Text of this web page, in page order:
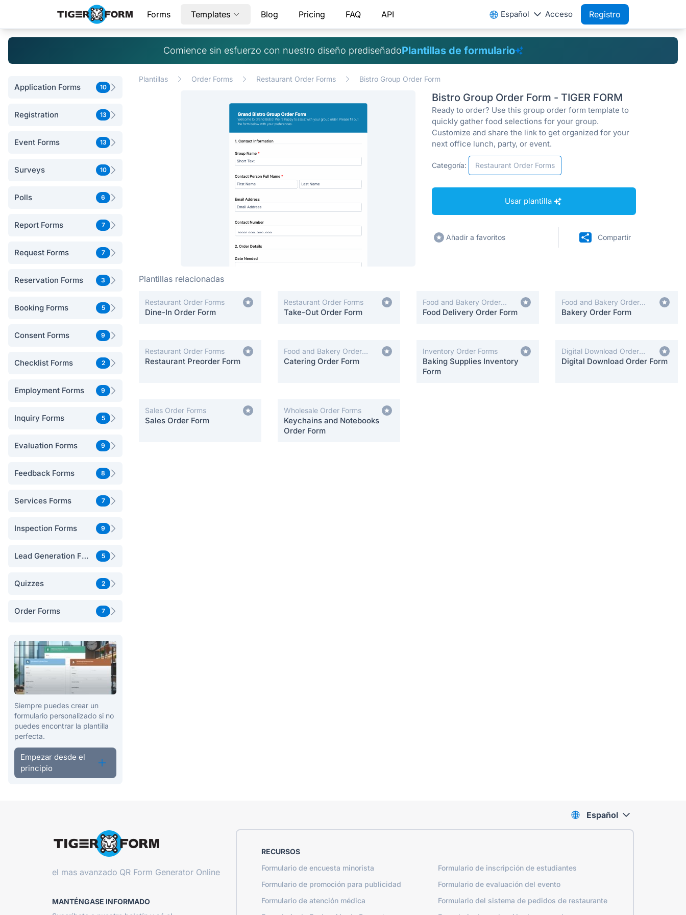
Forms Templates Blog Pricing FAQ API Español Acceso Registro
Comience sin esfuerzo con nuestro diseño prediseñadoPlantillas de formulario
Application Forms 10
Registration 13
Event Forms 13
Surveys 10
Polls 6
Report Forms 7
Request Forms 7
Reservation Forms 3
Booking Forms 5
Consent Forms 9
Checklist Forms 2
Employment Forms 9
Inquiry Forms 5
Evaluation Forms 9
Feedback Forms 8
Services Forms 7
Inspection Forms 9
Lead Generation Forms 5
Quizzes 2
Order Forms 7
Siempre puedes crear un
formulario personalizado si no
puedes encontrar la plantilla
perfecta.
Empezar desde el
principio
Plantillas Order Forms Restaurant Order Forms Bistro Group Order Form
Bistro Group Order Form - TIGER FORM
Ready to order? Use this group order form template to
quickly gather food selections for your group.
Customize and share the link to get organized for your
next office lunch, party, or event.
Categoría: Restaurant Order Forms
Usar plantilla
Añadir a favoritos Compartir
Plantillas relacionadas
Restaurant Order Forms
Dine-In Order Form
Restaurant Order Forms
Take-Out Order Form
Food and Bakery Order
Forms
Food Delivery Order Form
Food and Bakery Order
Forms
Bakery Order Form
Restaurant Order Forms
Restaurant Preorder Form
Food and Bakery Order
Forms
Catering Order Form
Inventory Order Forms
Baking Supplies Inventory
Form
Digital Download Order
Forms
Digital Download Order Form
Sales Order Forms
Sales Order Form
Wholesale Order Forms
Keychains and Notebooks
Order Form
el mas avanzado QR Form Generator Online
MANTÉNGASE INFORMADO
RECURSOS
Formulario de encuesta minorista
Formulario de inscripción de estudiantes
Formulario de promoción para publicidad
Formulario de evaluación del evento
Formulario de atención médica
Formulario del sistema de pedidos de restaurante
Español